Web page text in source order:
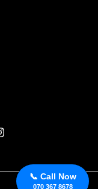
📞 Call Now
070 367 8678